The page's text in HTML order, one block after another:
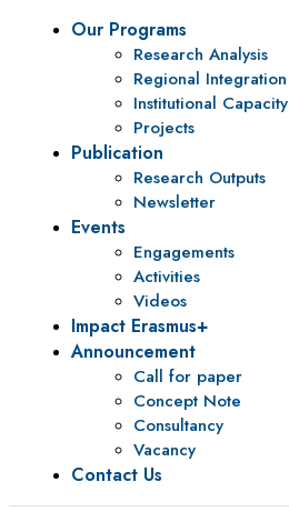
Our Programs
Research Analysis
Regional Integration
Institutional
Projects
Publication
Research Outputs
Newsletter
Events
Engagements
Activities
Videos
Impact Erasmus+
Announcement
Call for paper
Concept Note
Consultancy
Vacancy
Contact Us